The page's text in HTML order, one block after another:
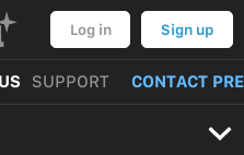
Log in Sign up
SUPPORT CONTACT